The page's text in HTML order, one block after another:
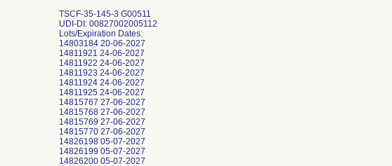
TSCF-35-145-3 G00511
UDI-DI: 00827002005112
Lots/Expiration Dates:
14803184 20-06-2027
14811921 24-06-2027
14811922 24-06-2027
14811923 24-06-2027
14811924 24-06-2027
14811925 24-06-2027
14815767 27-06-2027
14815768 27-06-2027
14815769 27-06-2027
14815770 27-06-2027
14826198 05-07-2027
14826199 05-07-2027
14826200 05-07-2027